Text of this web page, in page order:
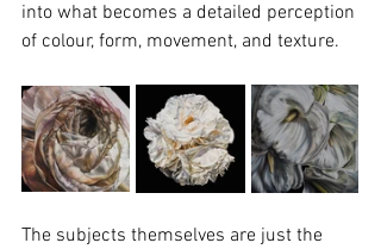
into what becomes a detailed perception
of colour, form, movement, and texture.
The subjects themselves are just the